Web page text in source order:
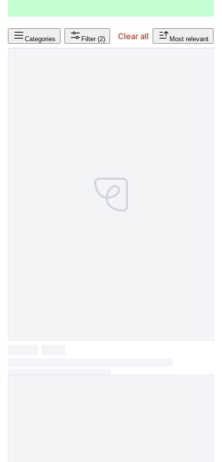
Categories Filter (2) Clear all Most relevant